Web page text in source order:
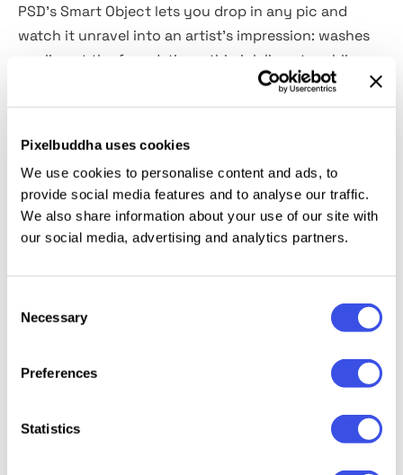
Pixelbuddha uses cookies
We use cookies to personalise content and ads, to
provide social media features and to analyse our traffic.
We also share information about your use of our site with
our social media, advertising and analytics partners.
Selection
Necessary
Preferences
Statistics
PSD’s Smart Object lets you drop in any pic and
watch it unravel into an artist’s impression: washes
pooling at the foundations, thin ink lines trembling
with deliberate perfection. Use it for pitching
concepts, making posters, social media graphics or
This resource is created, and fully compatible with
Adobe Photoshop. For the best experience, we
of the app.
Relevant downloads